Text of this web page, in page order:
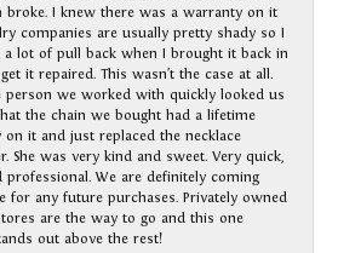
broke. I knew there was a warranty on it
companies are usually pretty shady so I
a lot of pull back when I brought it back in
it repaired. This wasn’t the case at all.
person we worked with quickly looked us
the chain we bought had a lifetime
on it and just replaced the necklace
She was very kind and sweet. Very quick,
professional. We are definitely coming
for any future purchases. Privately owned
are the way to go and this one
out above the rest!